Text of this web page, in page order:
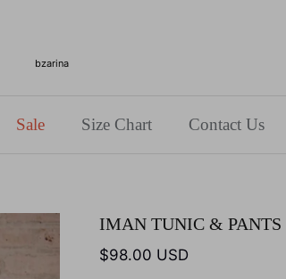
Sale Size Chart Contact Us
IMAN TUNIC & PANTS
$98.00 USD